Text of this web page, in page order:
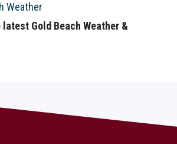
Weather
latest Gold Beach Weather &